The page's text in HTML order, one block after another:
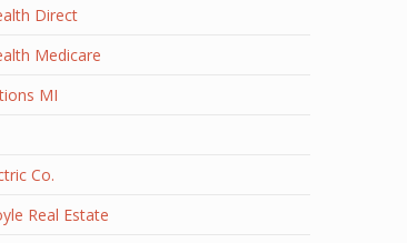
Direct
Medicare
MI
Co.
Real Estate